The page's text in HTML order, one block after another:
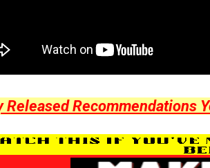
Released Recommendations